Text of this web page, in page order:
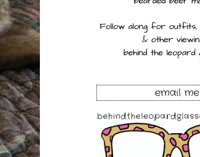
email me